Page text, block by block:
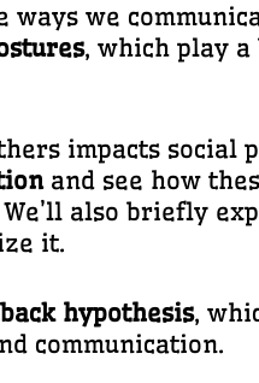
ways we
, which play
impacts social
and see how
We’ll also briefly
it.
hypothesis,
communication.